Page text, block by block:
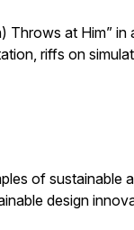
Throws at Him”
riffs on
of sustainable
design